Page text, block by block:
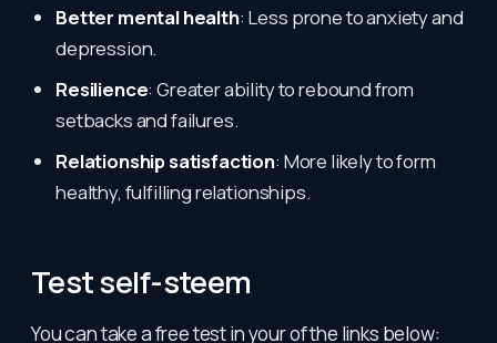
Better mental health: Less prone to anxiety and
depression.
Resilience: Greater ability to rebound from
setbacks and failures.
Relationship satisfaction: More likely to form
healthy, fulfilling relationships.
Test self-steem
You can take a free test in your of the links below: